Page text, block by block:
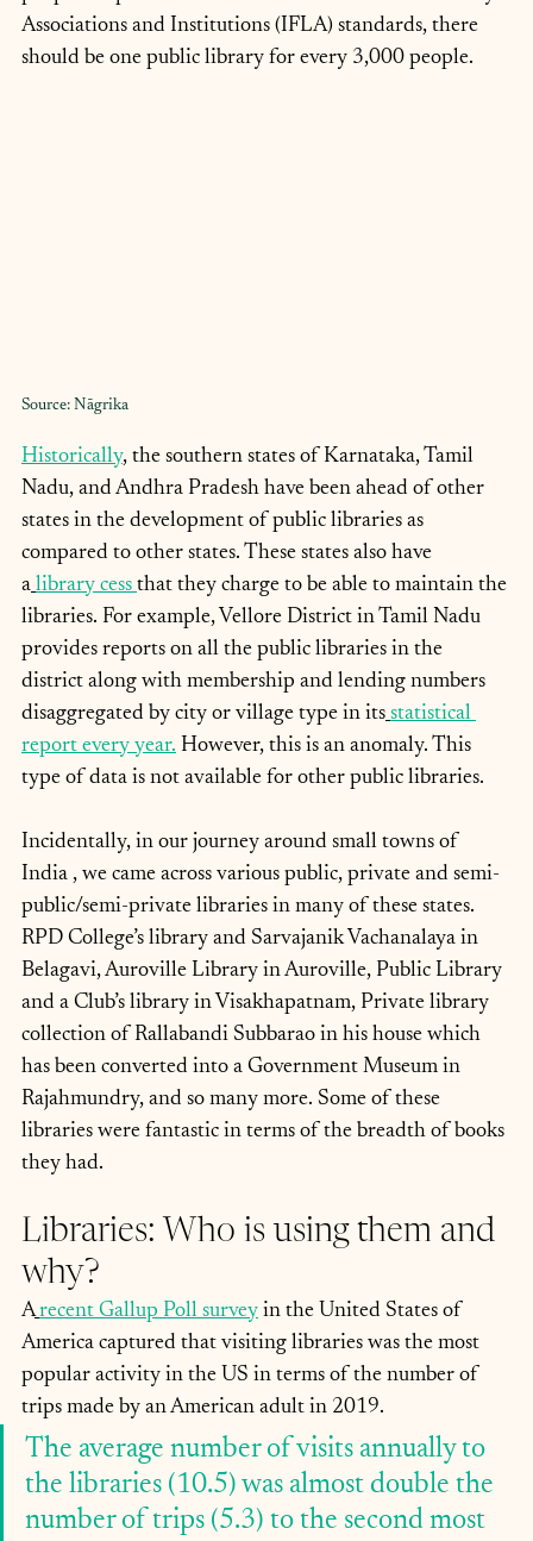
Associations and Institutions (IFLA) standards, there
should be one public library for every 3,000 people.
Source: Nāgrika
Historically, the southern states of Karnataka, Tamil
Nadu, and Andhra Pradesh have been ahead of other
states in the development of public libraries as
compared to other states. These states also have
a library cess that they charge to be able to maintain the
libraries. For example, Vellore District in Tamil Nadu
provides reports on all the public libraries in the
district along with membership and lending numbers
disaggregated by city or village type in its statistical
report every year. However, this is an anomaly. This
type of data is not available for other public libraries.
Incidentally, in our journey around small towns of
India , we came across various public, private and semi-
public/semi-private libraries in many of these states.
RPD College’s library and Sarvajanik Vachanalaya in
Belagavi, Auroville Library in Auroville, Public Library
and a Club’s library in Visakhapatnam, Private library
collection of Rallabandi Subbarao in his house which
has been converted into a Government Museum in
Rajahmundry, and so many more. Some of these
libraries were fantastic in terms of the breadth of books
they had.
Libraries: Who is using them and
why?
A recent Gallup Poll survey in the United States of
America captured that visiting libraries was the most
popular activity in the US in terms of the number of
trips made by an American adult in 2019.
The average number of visits annually to
the libraries (10.5) was almost double the
number of trips (5.3) to the second most